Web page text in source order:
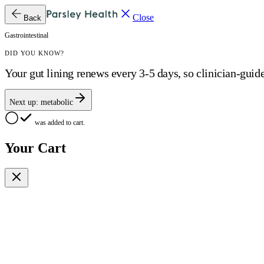
Back Close
Gastrointestinal
DID YOU KNOW?
Your gut lining renews every 3-5 days, so clinician-
Next up: metabolic
was added to cart.
Your Cart